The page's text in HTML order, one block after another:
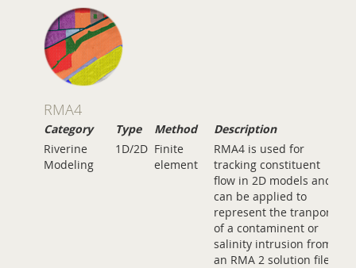
RMA4
Category Type Method
Description
Riverine
Modeling
1D/2D Finite
element
RMA4 is used for
tracking constituent
flow in 2D models and
can be applied to
represent the tranport
of a contaminent or
salinity intrusion from
an RMA 2 solution file.